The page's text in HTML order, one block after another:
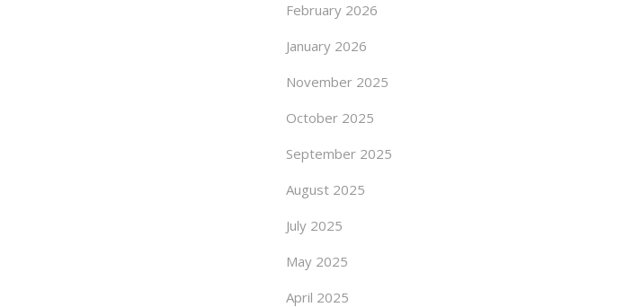
February 2026
January 2026
November 2025
October 2025
September 2025
August 2025
July 2025
May 2025
April 2025